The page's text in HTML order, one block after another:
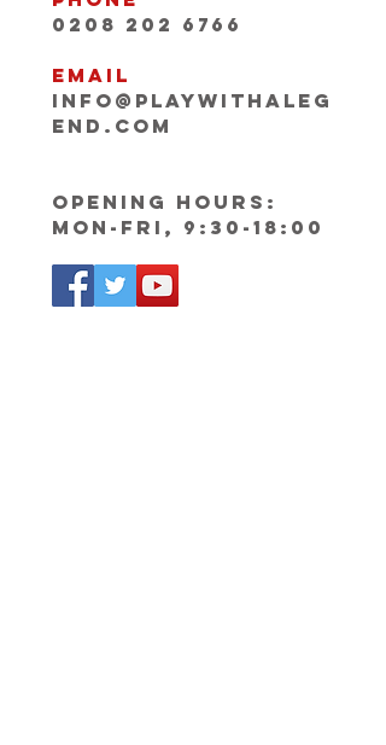
0208 202 6766
Email
INFO@playwithaleg
end.com
Opening Hours:
Mon-Fri, 9:30-18:00